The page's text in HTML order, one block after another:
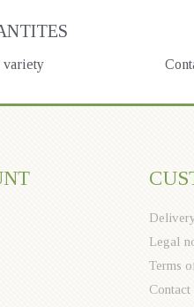
variety
Legal
Terms
Contact